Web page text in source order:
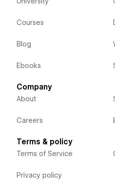
Courses
Blog
Ebooks
Company
About
Careers
Terms & policy
Terms of Service
Privacy policy